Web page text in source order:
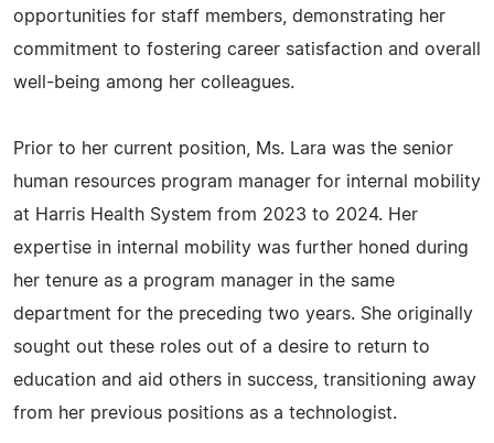
opportunities for staff members, demonstrating her
commitment to fostering career satisfaction and overall
well-being among her colleagues.
Prior to her current position, Ms. Lara was the senior
human resources program manager for internal mobility
at Harris Health System from 2023 to 2024. Her
expertise in internal mobility was further honed during
her tenure as a program manager in the same
department for the preceding two years. She originally
sought out these roles out of a desire to return to
education and aid others in success, transitioning away
from her previous positions as a technologist.